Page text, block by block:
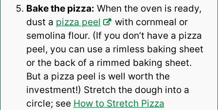
Bake the pizza: When the oven is ready,
dust a pizza peel
with cornmeal or
semolina flour. (If you don’t have a pizza
peel, you can use a rimless baking sheet
or the back of a rimmed baking sheet.
But a pizza peel is well worth the
investment!) Stretch the dough into a
circle; see How to Stretch Pizza